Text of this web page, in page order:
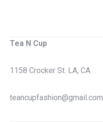
Tea N Cup
1158 Crocker St. LA, CA
teancupfashion@gmail.com